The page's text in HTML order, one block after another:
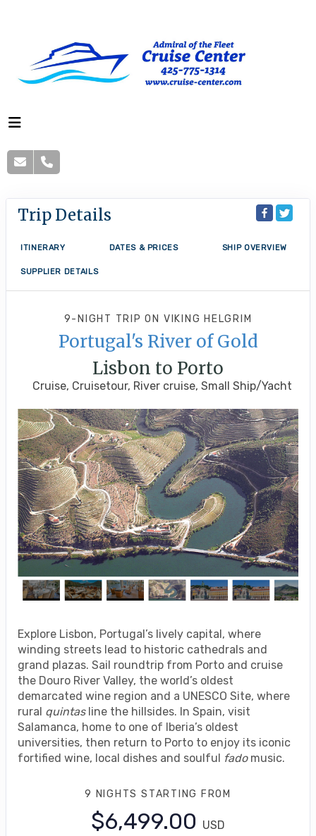
Trip Details
ITINERARY DATES & PRICES SHIP OVERVIEW
SUPPLIER DETAILS
9-NIGHT TRIPON VIKING HELGRIM
Portugal's River of Gold
Lisbon to Porto
Cruise, Cruisetour, River cruise, Small Ship/Yacht
Explore Lisbon, Portugal’s lively capital, where
winding streets lead to historic cathedrals and
grand plazas. Sail roundtrip from Porto and cruise
the Douro River Valley, the world’s oldest
demarcated wine region and a UNESCO Site, where
rural quintasline the hillsides. In Spain, visit
Salamanca, home to one of Iberia’s oldest
universities, then return to Porto to enjoy its iconic
fortified wine, local dishes and soulful fadomusic.
9 NIGHTS STARTING FROM
$6,499.00 USD